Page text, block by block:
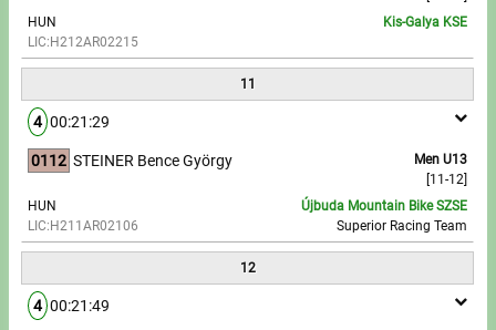
HUN
LIC:H212AR02215
Kis-Galya KSE
11
4 00:21:29
0112
Men U13
[11-12]
STEINER Bence György
HUN
LIC:H211AR02106
Újbuda Mountain Bike SZSE
Superior Racing Team
12
4 00:21:49